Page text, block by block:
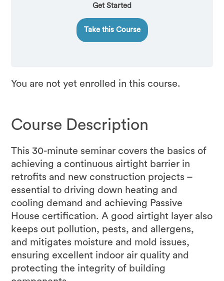
Get Started
Take this Course
You are not yet enrolled in this course.
Course Description
This 30-minute seminar covers the basics of
achieving a continuous airtight barrier in
retrofits and new construction projects –
essential to driving down heating and
cooling demand and achieving Passive
House certification. A good airtight layer also
keeps out pollution, pests, and allergens,
and mitigates moisture and mold issues,
ensuring excellent indoor air quality and
protecting the integrity of building